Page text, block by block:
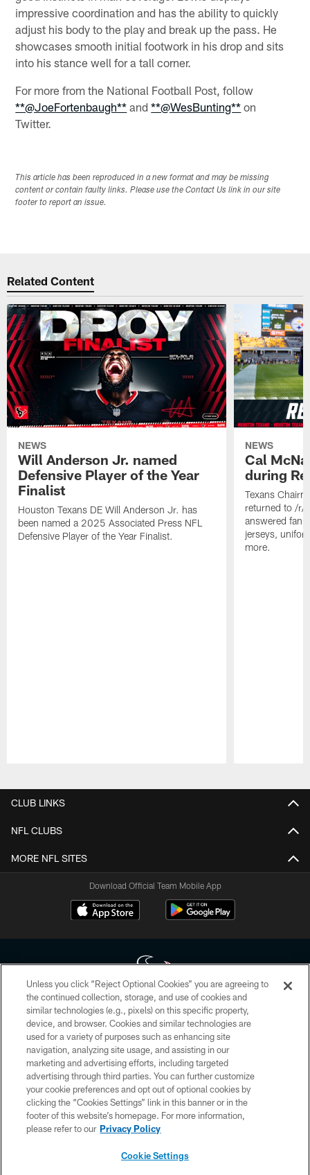
impressive coordination and has the ability to quickly
adjust his body to the play and break up the pass. He
showcases smooth initial footwork in his drop and sits
into his stance well for a tall corner.
For more from the National Football Post, follow
**@JoeFortenbaugh** and**@WesBunting** on
Twitter.
This article has been reproduced in a new format and may be missing
content or contain faulty links. Please use the Contact Us link in our site
footer to report an issue.
Related Content
NEWS
Will Anderson Jr. named
Defensive Player of the Year
Finalist
Houston Texans DE Will Anderson Jr. has
been named a 2025 Associated Press NFL
Defensive Player of the Year Finalist.
NEWS
Cal
during
Texans
returned to /r/
answered fan
jerseys,
more.
CLUB LINKS
NFL CLUBS
MORE NFL SITES
Download Official Team Mobile App
Copyright © 2026 Houston Texans. All rights reserved. No portion of
HoustonTexans.com may be duplicated, redistributed or manipulated in any
form. By accessing any information beyond this page, you agree to abide by
the HoustonTexans.com Privacy Policy, Code of Conduct, and Terms and
Conditions.
PRIVACY POLICY
ACCESSIBILITY
CONTACT US
Unless you click “Reject Optional Cookies” you are agreeing to
the continued collection, storage, and use of cookies and
similar technologies (e.g., pixels) on this specific property,
device, and browser. Cookies and similar technologies are
used for a variety of purposes such as enhancing site
navigation, analyzing site usage, and assisting in our
marketing and advertising efforts, including targeted
advertising through third parties. You can further customize
your cookie preferences and opt out of optional cookies by
clicking the “Cookies Settings” link in this banner or in the
footer of this website’s homepage. For more information,
please refer to our Privacy Policy
Cookie Settings